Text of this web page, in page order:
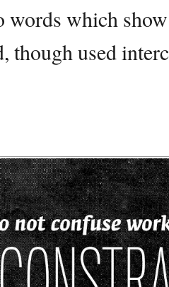
words which
though used